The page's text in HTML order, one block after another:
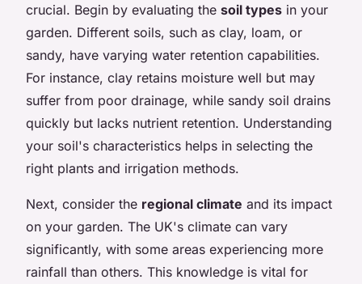
crucial. Begin by evaluating the soil types in your
garden. Different soils, such as clay, loam, or
sandy, have varying water retention capabilities.
For instance, clay retains moisture well but may
suffer from poor drainage, while sandy soil drains
quickly but lacks nutrient retention. Understanding
your soil's characteristics helps in selecting the
right plants and irrigation methods.
Next, consider the regional climate and its impact
on your garden. The UK's climate can vary
significantly, with some areas experiencing more
rainfall than others. This knowledge is vital for